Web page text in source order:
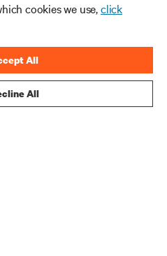
cookies we use,click
All
All